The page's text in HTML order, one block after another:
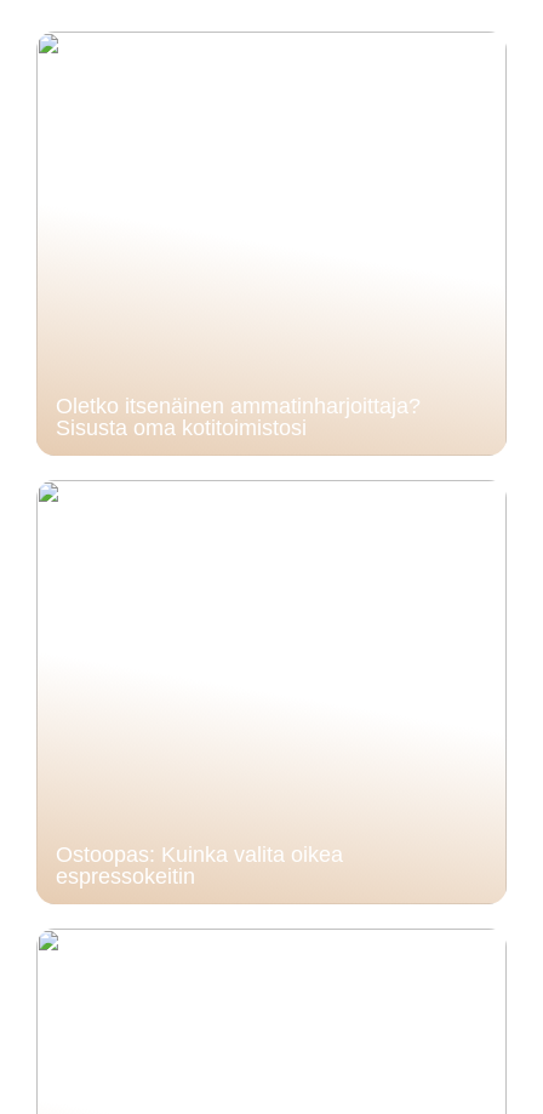
Oletko itsenäinen ammatinharjoittaja?
Sisusta oma kotitoimistosi
Ostoopas: Kuinka valita oikea
espressokeitin